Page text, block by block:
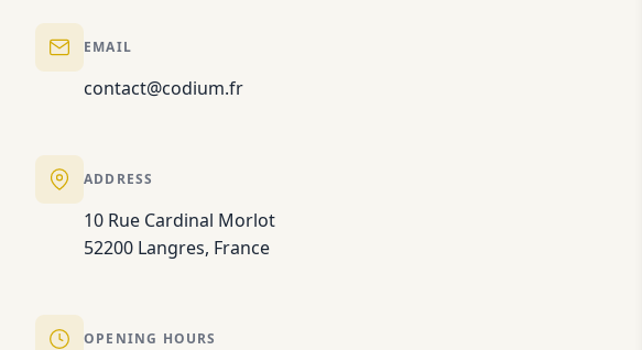
EMAIL
contact@codium.fr
ADDRESS
10 Rue Cardinal Morlot
52200 Langres, France
OPENING HOURS